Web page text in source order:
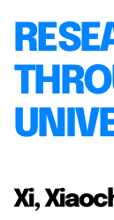
Xi,